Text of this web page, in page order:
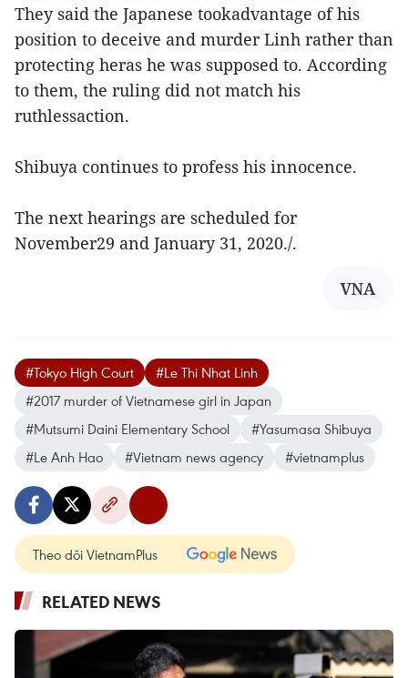
They said the Japanese tookadvantage of his
position to deceive and murder Linh rather than
protecting heras he was supposed to. According
to them, the ruling did not match his
ruthlessaction.
Shibuya continues to profess his innocence.
The next hearings are scheduled for
November29 and January 31, 2020./.
VNA
#Tokyo High Court
#Le Thi Nhat Linh
#2017 murder of Vietnamese girl in Japan
#Mutsumi Daini Elementary School
#Yasumasa Shibuya
#Le Anh Hao
#Vietnam news agency #vietnamplus
Theo dõi VietnamPlus
RELATED NEWS